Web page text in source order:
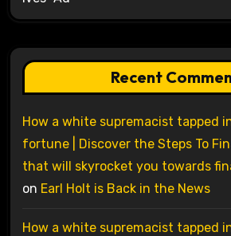
Recent
How a white supremacist tapped
fortune | Discover the Steps To
that will skyrocket you towards
on Earl Holt is Back in the News
How a white supremacist tapped